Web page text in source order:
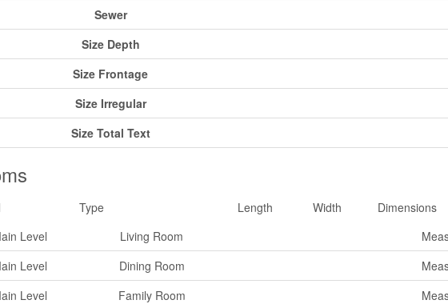
Sewer
Size Depth
Size Frontage
Size Irregular
Size Total Text
Type Length Width
Dimensions
Level
Living Room
Level
Dining Room
Level
Family Room